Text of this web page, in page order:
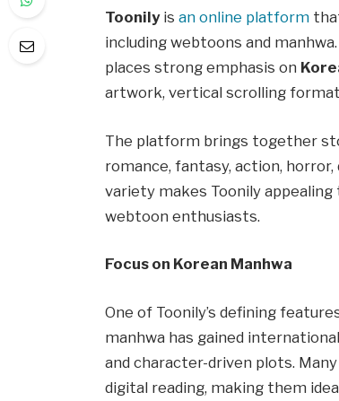
Toonilyisan online platform
including webtoons and
places strong emphasis on
artwork, vertical scrolling
The platform brings together
romance, fantasy, action,
variety makes Toonily
webtoon enthusiasts.
Focus on Korean Manhwa
One of Toonily’s defining
manhwa has gained
and character-driven plots.
digital reading, making them